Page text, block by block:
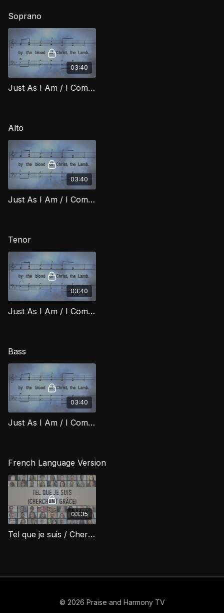
Soprano
03:40
Just As I Am / I Come Broken (Soprano) RIG
Alto
03:40
Just As I Am / I Come Broken (Alto) RIG
Tenor
03:40
Just As I Am / I Come Broken (Tenor) RIG
Bass
03:40
Just As I Am / I Come Broken (Bass) RIG
French Language Version
03:35
Tel que je suis / Cherchant Grâce (Just As I Am / I Come Broken)
© 2026 Praise and Harmony TV